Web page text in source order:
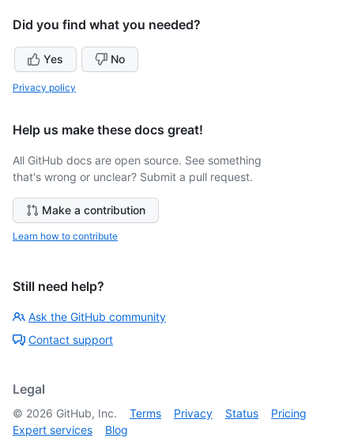
Did you find what you needed?
Yes No
Privacy policy
Help us make these docs great!
All GitHub docs are open source. See something
that's wrong or unclear? Submit a pull request.
Make a contribution
Learn how to contribute
Still need help?
Ask the GitHub community
Contact support
Legal
© 2026 GitHub, Inc. Terms Privacy Status
Pricing
Expert services
Blog